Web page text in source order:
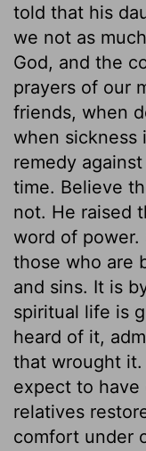
told that his
we not as
God, and the
prayers of our
friends, when
when sickness
remedy
time. Believe
not. He raised
word of power.
those who are
and sins. It is
spiritual life is
heard of it,
that wrought
expect to have
relatives
comfort under